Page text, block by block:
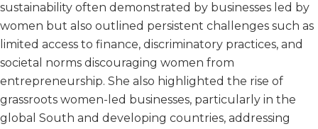
sustainability often demonstrated by businesses led by
women but also outlined persistent challenges such as
limited access to finance, discriminatory practices, and
societal norms discouraging women from
entrepreneurship. She also highlighted the rise of
grassroots women-led businesses, particularly in the
global South and developing countries, addressing